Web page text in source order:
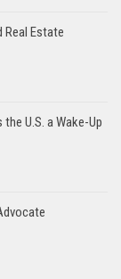
Real Estate
U.S. a Wake-Up